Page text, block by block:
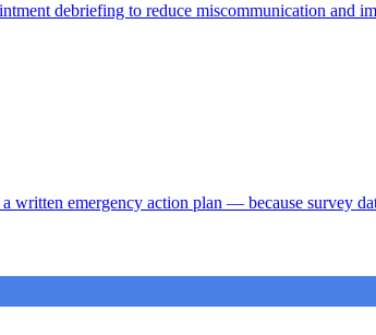
debriefing to reduce miscommunication and
written emergency action plan — because survey